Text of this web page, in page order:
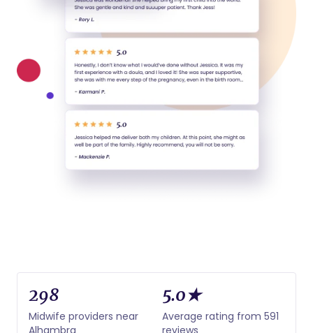
298
Midwife providers near
Alhambra
5.0★
Average rating from 591
reviews